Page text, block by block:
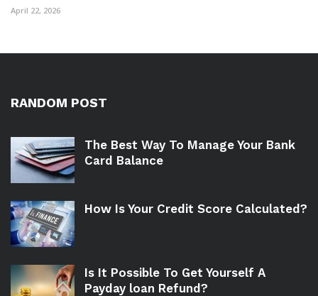
April 22, 2026
RANDOM POST
The Best Way To Manage Your Bank
Card Balance
How Is Your Credit Score Calculated?
Is It Possible To Get Yourself A
Payday loan Refund?